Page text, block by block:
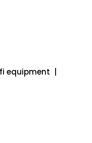
equipment